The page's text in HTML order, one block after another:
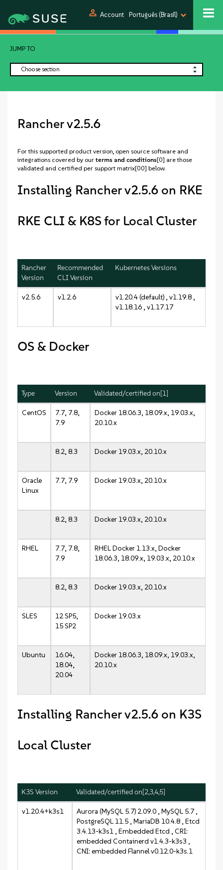
person Account Português (Brasil)
JUMP TO
Choose section
Rancher v2.5.6
For this supported product version, open source software and
integrations covered by our terms and conditions[0] are those
validated and certified per support matrix[00] below.
Installing Rancher v2.5.6 on RKE
RKE CLI & K8S for Local Cluster
Rancher
Version
Recommended
CLI Version
Kubernetes Versions
v2.5.6 v1.2.6
v1.20.4 (default) , v1.19.8 ,
v1.18.16 , v1.17.17
OS & Docker
Type Version Validated/certified on[1]
CentOS
7.7, 7.8,
7.9
Docker 18.06.3, 18.09.x, 19.03.x,
20.10.x
8.2, 8.3 Docker 19.03.x, 20.10.x
Oracle
Linux
7.7, 7.9 Docker 19.03.x, 20.10.x
8.2, 8.3 Docker 19.03.x, 20.10.x
RHEL
7.7, 7.8,
7.9
RHEL Docker 1.13.x, Docker
18.06.3, 18.09.x, 19.03.x, 20.10.x
8.2, 8.3 Docker 19.03.x, 20.10.x
SLES
12 SP5,
15 SP2
Docker 19.03.x
Ubuntu
16.04,
18.04,
20.04
Docker 18.06.3, 18.09.x, 19.03.x,
20.10.x
Installing Rancher v2.5.6 on K3S
Local Cluster
K3S Version Validated/certified on[2,3,4,5]
v1.20.4+k3s1
Aurora (MySQL 5.7) 2.09.0 , MySQL 5.7 ,
PostgreSQL 11.5 , MariaDB 10.4.8 , Etcd
3.4.13-k3s1 , Embedded Etcd , CRI:
embedded Containerd v1.4.3-k3s3 ,
CNI: embedded Flannel v0.12.0-k3s.1